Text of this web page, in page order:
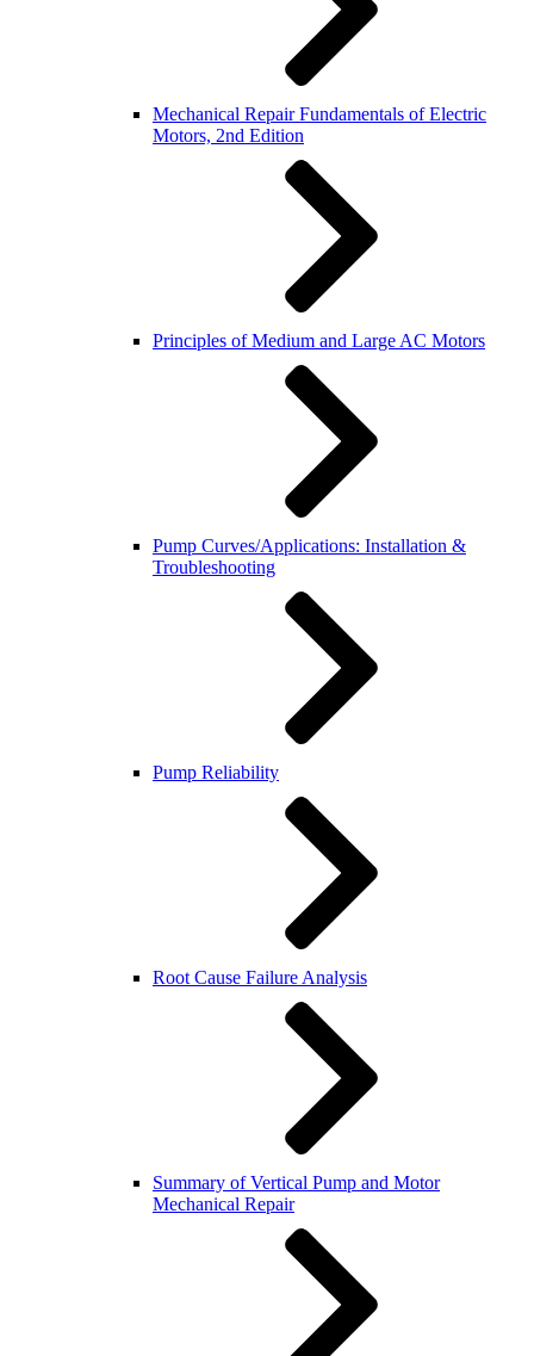
Mechanical Repair Fundamentals of Electric
Motors, 2nd Edition
Principles of Medium and Large AC Motors
Pump Curves/Applications: Installation &
Troubleshooting
Pump Reliability
Root Cause Failure Analysis
Summary of Vertical Pump and Motor
Mechanical Repair